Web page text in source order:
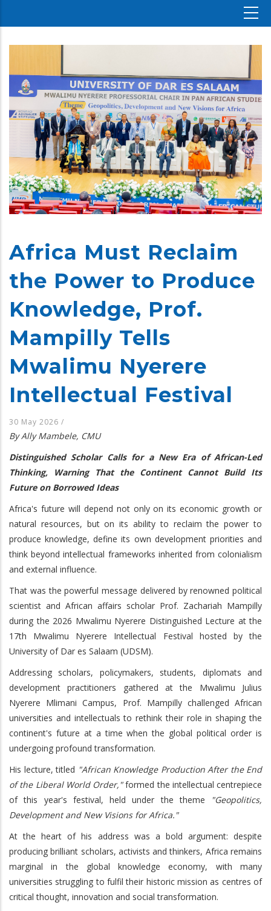
Africa Must Reclaim
the Power to Produce
Knowledge, Prof.
Mampilly Tells
Mwalimu Nyerere
Intellectual Festival
30 May 2026 /
By Ally Mambele, CMU
Distinguished Scholar Calls for a New Era of African-Led
Thinking, Warning That the Continent Cannot Build Its
Future on Borrowed Ideas
Africa's future will depend not only on its economic growth or
natural resources, but on its ability to reclaim the power to
produce knowledge, define its own development priorities and
think beyond intellectual frameworks inherited from colonialism
and external influence.
That was the powerful message delivered by renowned political
scientist and African affairs scholar Prof. Zachariah Mampilly
during the 2026 Mwalimu Nyerere Distinguished Lecture at the
17th Mwalimu Nyerere Intellectual Festival hosted by the
University of Dar es Salaam (UDSM).
Addressing scholars, policymakers, students, diplomats and
development practitioners gathered at the Mwalimu Julius
Nyerere Mlimani Campus, Prof. Mampilly challenged African
universities and intellectuals to rethink their role in shaping the
continent's future at a time when the global political order is
undergoing profound transformation.
His lecture, titled "African Knowledge Production After the End
of the Liberal World Order,"formed the intellectual centrepiece
of this year's festival, held under the theme
"Geopolitics,
Development and New Visions for Africa."
At the heart of his address was a bold argument: despite
producing brilliant scholars, activists and thinkers, Africa remains
marginal in the global knowledge economy, with many
universities struggling to fulfil their historic mission as centres of
critical thought, innovation and social transformation.